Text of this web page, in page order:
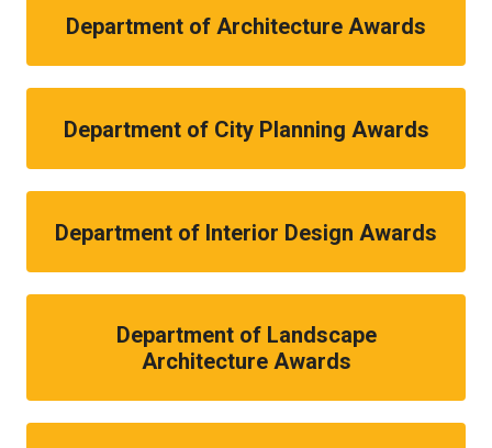
Department of Architecture Awards
Department of City Planning Awards
Department of Interior Design Awards
Department of Landscape
Architecture Awards